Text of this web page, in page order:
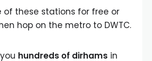
of these stations for free or
hop on the metro to DWTC.
hundreds of dirhams in